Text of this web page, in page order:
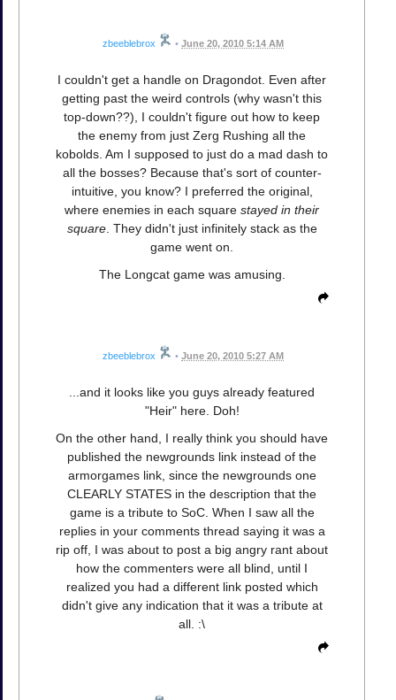
zbeeblebrox • June 20, 2010 5:14 AM
I couldn't get a handle on Dragondot. Even after
getting past the weird controls (why wasn't this
top-down??), I couldn't figure out how to keep
the enemy from just Zerg Rushing all the
kobolds. Am I supposed to just do a mad dash to
all the bosses? Because that's sort of counter-
intuitive, you know? I preferred the original,
where enemies in each square stayed in their
square. They didn't just infinitely stack as the
game went on.
The Longcat game was amusing.
zbeeblebrox • June 20, 2010 5:27 AM
...and it looks like you guys already featured
"Heir" here. Doh!
On the other hand, I really think you should have
published the newgrounds link instead of the
armorgames link, since the newgrounds one
CLEARLY STATES in the description that the
game is a tribute to SoC. When I saw all the
replies in your comments thread saying it was a
rip off, I was about to post a big angry rant about
how the commenters were all blind, until I
realized you had a different link posted which
didn't give any indication that it was a tribute at
all. :\